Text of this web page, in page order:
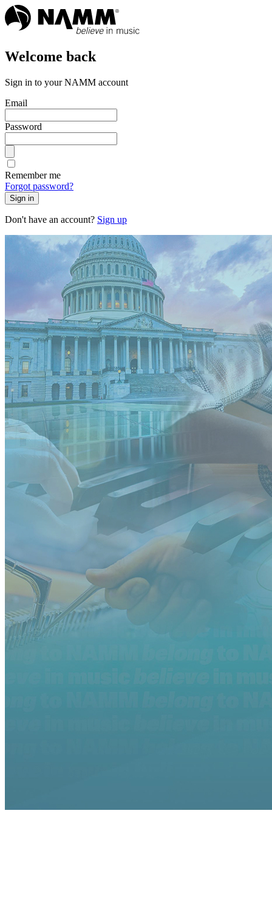
Welcome back
Sign in to your NAMM account
Email
Password
Remember me
Forgot password?
Sign in
Don't have an account? Sign up